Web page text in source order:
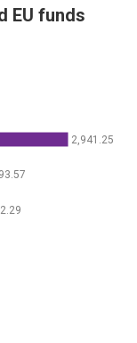
EU funds
2,941.25